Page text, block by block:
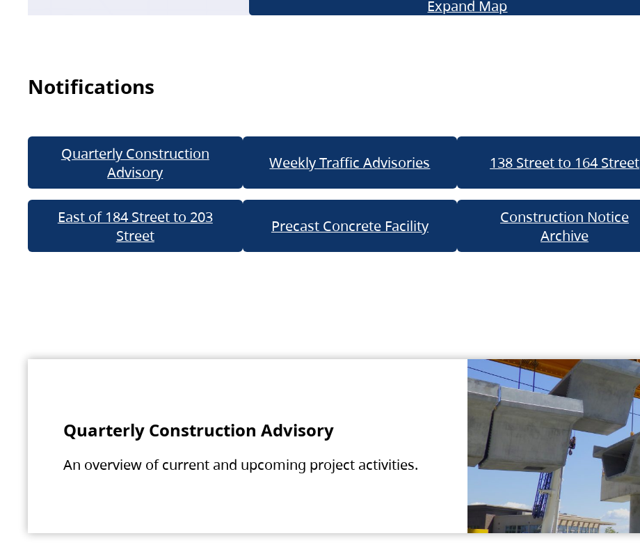
Expand Map
Notifications
Quarterly Construction
Advisory
Weekly Traffic Advisories 138 Street to 164 Street
East of 184 Street to 203
Street
Precast Concrete Facility
Construction Notice
Archive
Quarterly Construction Advisory
An overview of current and upcoming project activities.